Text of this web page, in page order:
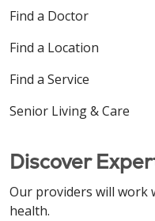
Find a Doctor
Find a Location
Find a Service
Senior Living & Care
Discover
Our providers will work
health.